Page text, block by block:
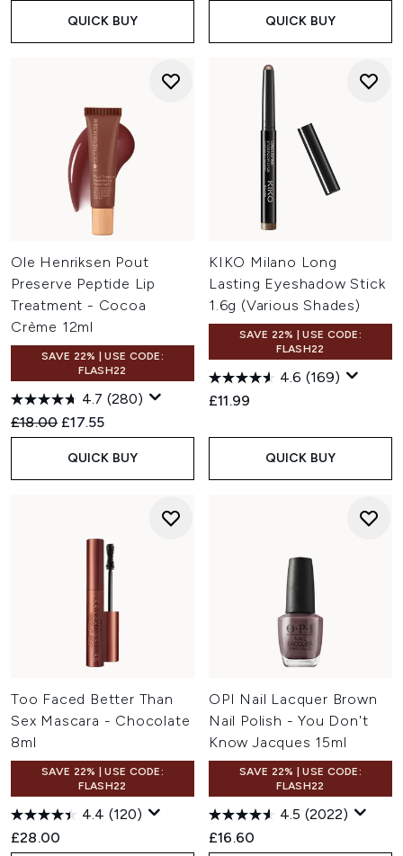
QUICK BUY QUICK BUY
Ole Henriksen Pout
Preserve Peptide Lip
Treatment - Cocoa
Crème 12ml
SAVE 22% | USE CODE:
FLASH22
4.7 (280)
Recommended Retail Price:
£18.00 Current price:
£17.55
QUICK BUY
KIKO Milano Long
Lasting Eyeshadow Stick
1.6g (Various Shades)
SAVE 22% | USE CODE:
FLASH22
4.6 (169)
£11.99
QUICK BUY
Too Faced Better Than
Sex Mascara - Chocolate
8ml
SAVE 22% | USE CODE:
FLASH22
4.4 (120)
£28.00
OPI Nail Lacquer Brown
Nail Polish - You Don't
Know Jacques 15ml
SAVE 22% | USE CODE:
FLASH22
4.5 (2022)
£16.60